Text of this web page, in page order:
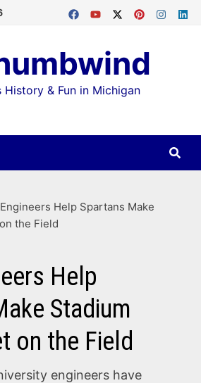
History & Fun in Michigan
Help Spartans Make
the Field
Help
Stadium
on the Field
engineers have